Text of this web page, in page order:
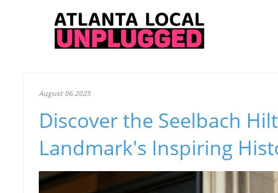
August 06.2025
Discover the Seelbach
Landmark's Inspiring